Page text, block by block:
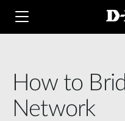
Wi‑Fi
How to
Network